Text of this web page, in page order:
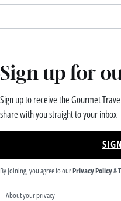
Sign up for
Sign up to receive the Gourmet
share with you straight to your inbox
By joining, you agree to ourPrivacy Policy&
About your privacy